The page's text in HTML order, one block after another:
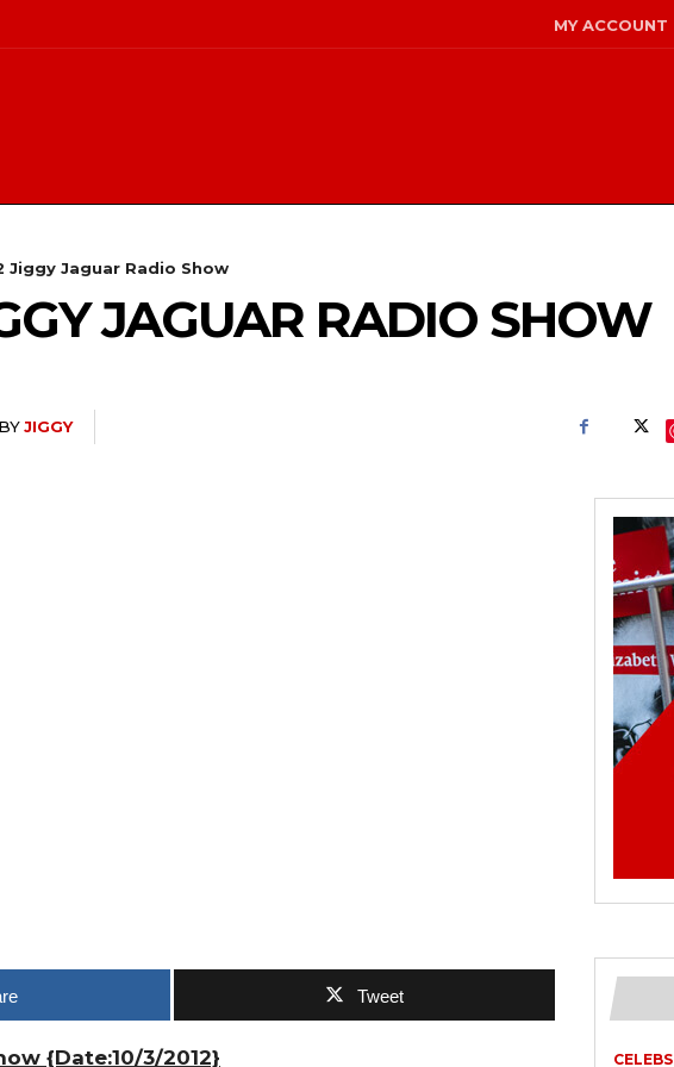
MY ACCOUNT
Jiggy Jaguar Radio Show
JAGUAR RADIO SHOW
BYJIGGY
Tweet
{Date:10/3/2012} CELEBS